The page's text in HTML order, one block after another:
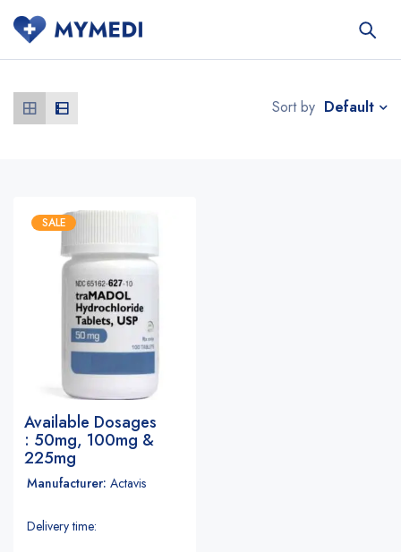
Sort by Default
SALE
Available Dosages
: 50mg, 100mg &
225mg
Manufacturer: Actavis
Delivery time: